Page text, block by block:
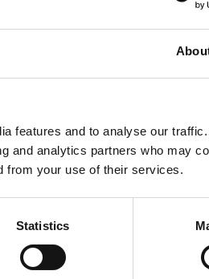
features and to analyse our
and analytics partners who may
from your use of their services.
Statistics
TECHNICAL SHEET